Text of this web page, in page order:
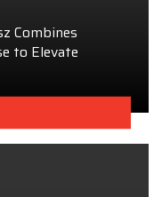
Combines
to Elevate